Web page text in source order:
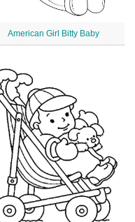
American Girl Bitty Baby